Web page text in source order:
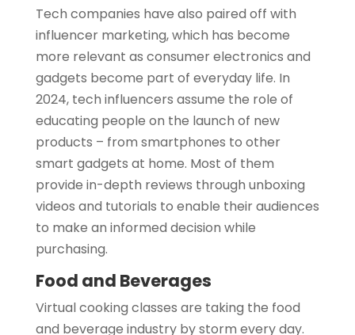
Tech companies have also paired off with
influencer marketing, which has become
more relevant as consumer electronics and
gadgets become part of everyday life. In
2024, tech influencers assume the role of
educating people on the launch of new
products – from smartphones to other
smart gadgets at home. Most of them
provide in-depth reviews through unboxing
videos and tutorials to enable their audiences
to make an informed decision while
purchasing.
Food and Beverages
Virtual cooking classes are taking the food
and beverage industry by storm every day.